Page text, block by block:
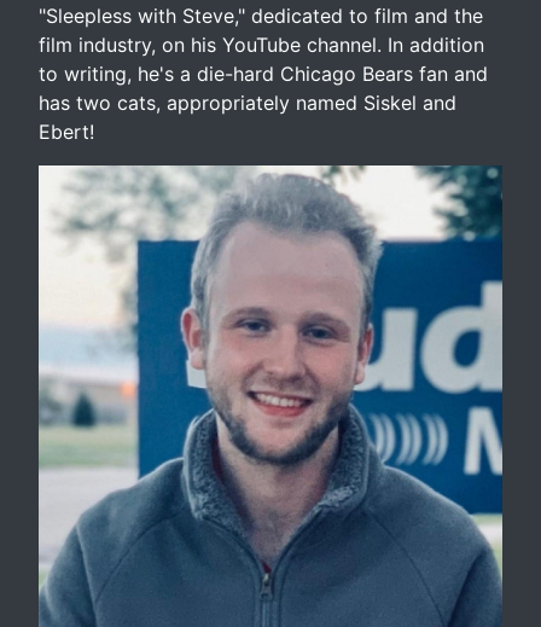
"Sleepless with Steve," dedicated to film and the
film industry, on his YouTube channel. In addition
to writing, he's a die-hard Chicago Bears fan and
has two cats, appropriately named Siskel and
Ebert!